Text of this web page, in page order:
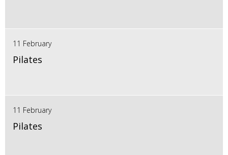
11 February
Pilates
11 February
Pilates